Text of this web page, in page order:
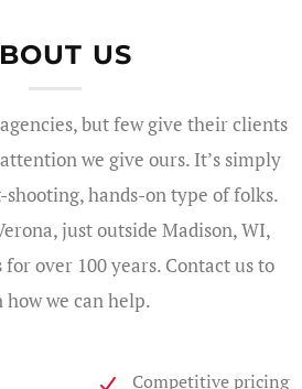
US
but few give their clients
we give ours. It’s simply
hands-on type of folks.
just outside Madison, WI,
for over 100 years. Contact us to
how we can help.
Competitive pricing